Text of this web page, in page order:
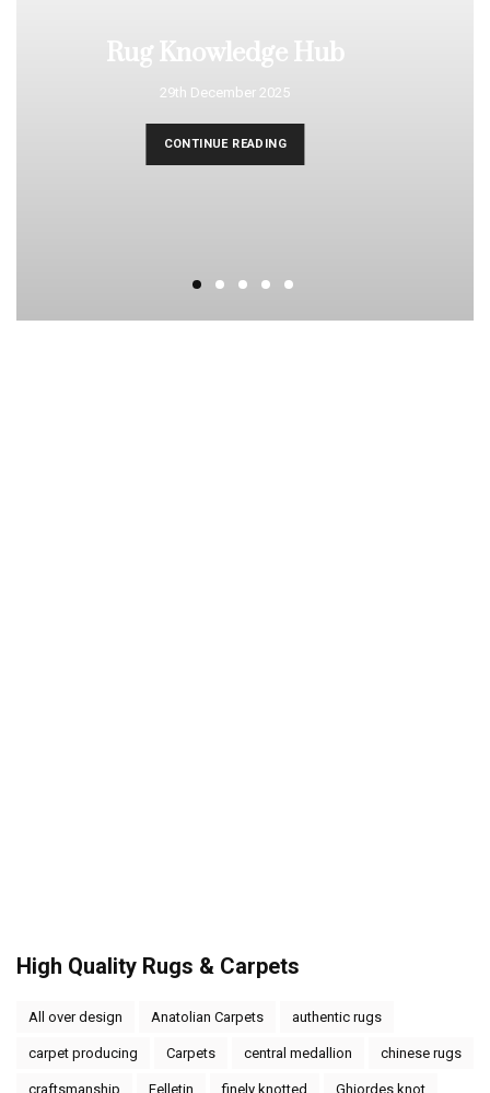
Rug Knowledge Hub
29th December 2025
CONTINUE READING
High Quality Rugs & Carpets
All over design Anatolian Carpets authentic rugs
carpet producing Carpets central medallion chinese rugs
craftsmanship Felletin finely knotted Ghiordes knot